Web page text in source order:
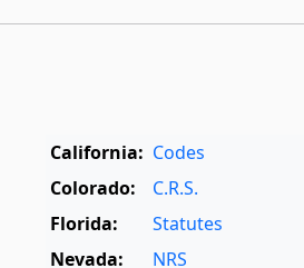
California: Codes
Colorado:
C.R.S.
Florida:
Statutes
Nevada:
NRS